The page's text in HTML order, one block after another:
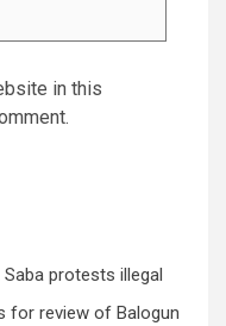
in this
protests illegal
for review of Balogun